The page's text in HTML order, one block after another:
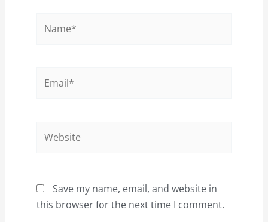
Save my name, email, and website in
this browser for the next time I comment.